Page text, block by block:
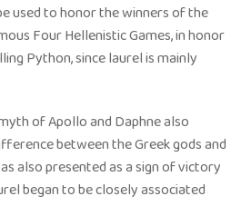
used to honor the winners of the
Four Hellenistic Games, in honor
Python, since laurel is mainly
of Apollo and Daphne also
between the Greek gods and
also presented as a sign of victory
began to be closely associated